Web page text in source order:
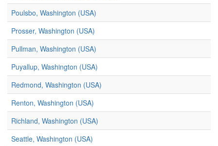
Poulsbo, Washington (USA)
Prosser, Washington (USA)
Pullman, Washington (USA)
Puyallup, Washington (USA)
Redmond, Washington (USA)
Renton, Washington (USA)
Richland, Washington (USA)
Seattle, Washington (USA)